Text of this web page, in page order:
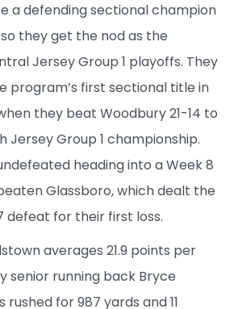
a defending sectional champion
they get the nod as the
Jersey Group 1 playoffs. They
program’s first sectional title in
they beat Woodbury 21-14 to
Jersey Group 1 championship.
heading into a Week 8
Glassboro, which dealt the
defeat for their first loss.
averages 21.9 points per
senior running back Bryce
rushed for 987 yards and 11